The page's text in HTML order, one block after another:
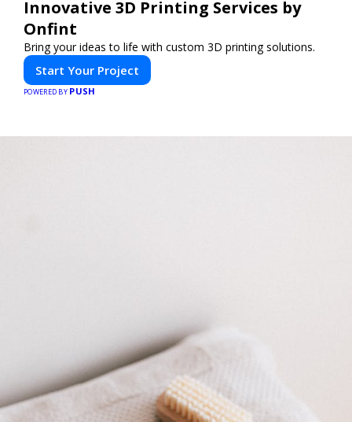
Innovative 3D Printing Services by
Onfint
Bring your ideas to life with custom 3D printing solutions.
Start Your Project
POWERED BY PUSH